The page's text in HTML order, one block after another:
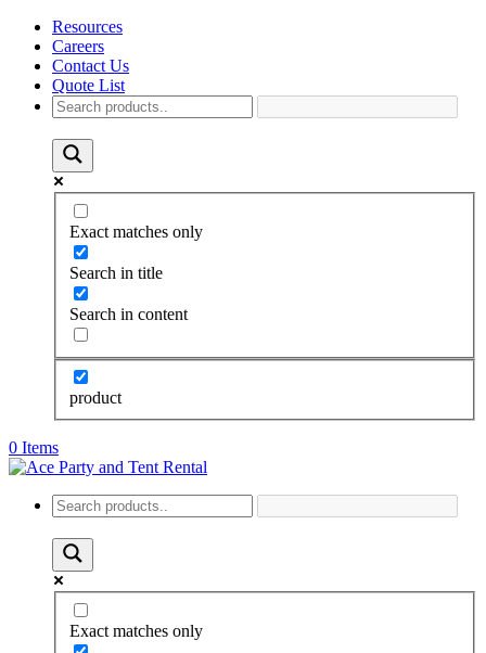
Resources
Careers
Contact Us
Quote List
Exact matches only
Search in title
Search in content
product
0 Items
Exact matches only